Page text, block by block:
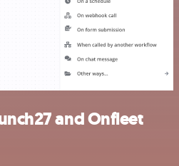
and Onfleet